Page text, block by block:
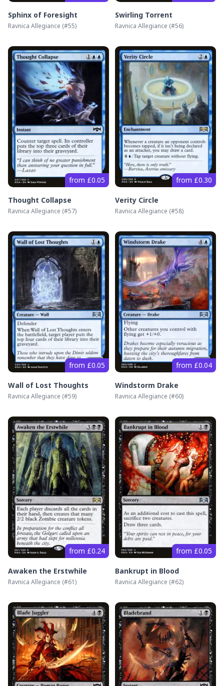
Sphinx of Foresight
Ravnica Allegiance (#55)
Swirling Torrent
Ravnica Allegiance (#56)
from £0.05
Thought Collapse
Ravnica Allegiance (#57)
from £0.30
Verity Circle
Ravnica Allegiance (#58)
from £0.05
Wall of Lost Thoughts
Ravnica Allegiance (#59)
from £0.04
Windstorm Drake
Ravnica Allegiance (#60)
from £0.24
Awaken the Erstwhile
Ravnica Allegiance (#61)
from £0.05
Bankrupt in Blood
Ravnica Allegiance (#62)